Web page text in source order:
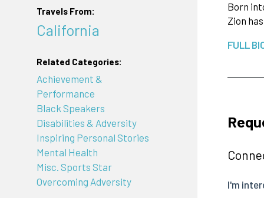
Travels From:
California
Related Categories:
Achievement &
Performance
Black Speakers
Disabilities & Adversity
Inspiring Personal Stories
Mental Health
Misc. Sports Star
Overcoming Adversity
Born
Zion
FULL